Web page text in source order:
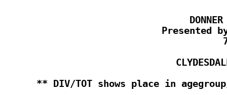
Presented
** DIV/TOT shows place in